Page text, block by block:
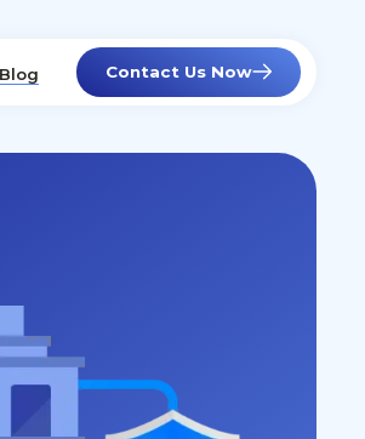
Blog Contact Us Now